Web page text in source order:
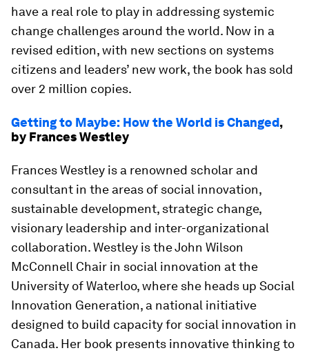
have a real role to play in addressing systemic
change challenges around the world. Now in a
revised edition, with new sections on systems
citizens and leaders’ new work, the book has sold
over 2 million copies.
Getting to Maybe: How the World is Changed,
by Frances Westley
Frances Westley is a renowned scholar and
consultant in the areas of social innovation,
sustainable development, strategic change,
visionary leadership and inter-organizational
collaboration. Westley is the John Wilson
McConnell Chair in social innovation at the
University of Waterloo, where she heads up Social
Innovation Generation, a national initiative
designed to build capacity for social innovation in
Canada. Her book presents innovative thinking to